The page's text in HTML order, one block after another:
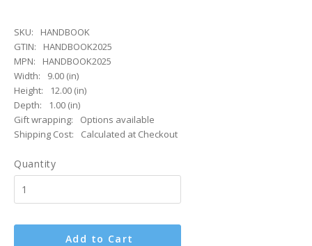
SKU:
HANDBOOK
GTIN:
HANDBOOK2025
MPN:
HANDBOOK2025
Width:
9.00 (in)
Height:
12.00 (in)
Depth:
1.00 (in)
Gift wrapping:
Options available
Shipping Cost:
Calculated at Checkout
Quantity
Add to Cart